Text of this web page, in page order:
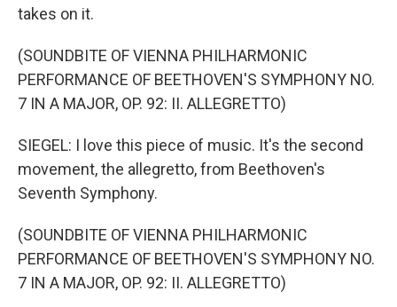
takes on it.
(SOUNDBITE OF VIENNA PHILHARMONIC
PERFORMANCE OF BEETHOVEN'S SYMPHONY NO.
7 IN A MAJOR, OP. 92: II. ALLEGRETTO)
SIEGEL: I love this piece of music. It's the second
movement, the allegretto, from Beethoven's
Seventh Symphony.
(SOUNDBITE OF VIENNA PHILHARMONIC
PERFORMANCE OF BEETHOVEN'S SYMPHONY NO.
7 IN A MAJOR, OP. 92: II. ALLEGRETTO)